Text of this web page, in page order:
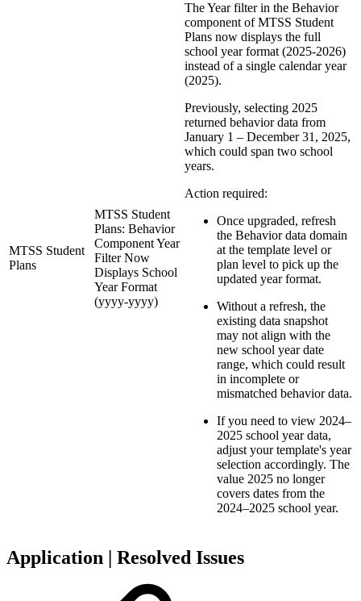
MTSS Student
Plans
MTSS Student
Plans: Behavior
Component Year
Filter Now
Displays School
Year Format
(yyyy-yyyy)
The Year filter in the Behavior
component of MTSS Student
Plans now displays the full
school year format (2025-2026)
instead of a single calendar year
(2025).
Previously, selecting 2025
returned behavior data from
January 1 – December 31, 2025,
which could span two school
years.
Action required:
Once upgraded, refresh
the Behavior data domain
at the template level or
plan level to pick up the
updated year format.
Without a refresh, the
existing data snapshot
may not align with the
new school year date
range, which could result
in incomplete or
mismatched behavior data.
If you need to view 2024–
2025 school year data,
adjust your template's year
selection accordingly. The
value 2025 no longer
covers dates from the
2024–2025 school year.
Application | Resolved Issues